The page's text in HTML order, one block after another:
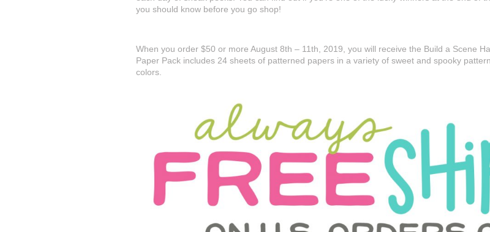
you should know before you go shop!
When you order $50 or more August 8th – 11th, 2019, you will receive the Build a Scene
Paper Pack includes 24 sheets of patterned papers in a variety of sweet and spooky
colors.